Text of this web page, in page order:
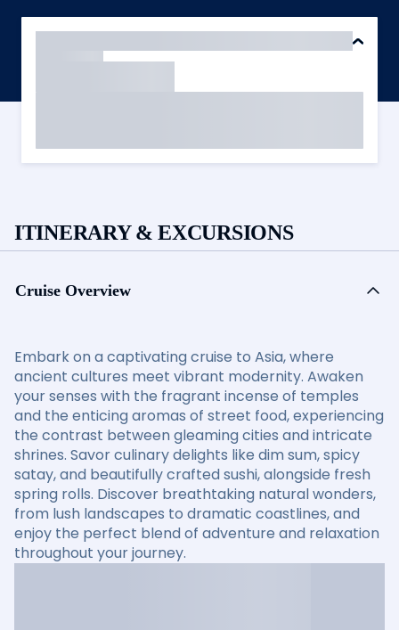
ITINERARY & EXCURSIONS
Cruise Overview
Embark on a captivating cruise to Asia, where
ancient cultures meet vibrant modernity. Awaken
your senses with the fragrant incense of temples
and the enticing aromas of street food, experiencing
the contrast between gleaming cities and intricate
shrines. Savor culinary delights like dim sum, spicy
satay, and beautifully crafted sushi, alongside fresh
spring rolls. Discover breathtaking natural wonders,
from lush landscapes to dramatic coastlines, and
enjoy the perfect blend of adventure and relaxation
throughout your journey.